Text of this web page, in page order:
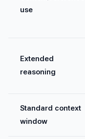
use
Extended
reasoning
Standard context
window